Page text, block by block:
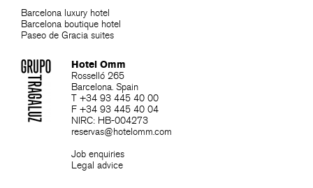
Barcelona luxury hotel
Barcelona boutique hotel
Paseo de Gracia suites
Hotel Omm
Rosselló 265
Barcelona. Spain
T +34 93 445 40 00
F +34 93 445 40 04
NIRC: HB-004273
reservas@hotelomm.com
Job enquiries
Legal advice